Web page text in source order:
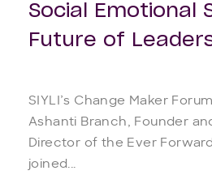
Social Emotional
Future of
SIYLI’s Change Maker
Ashanti Branch, Founder
Director of the Ever
joined...